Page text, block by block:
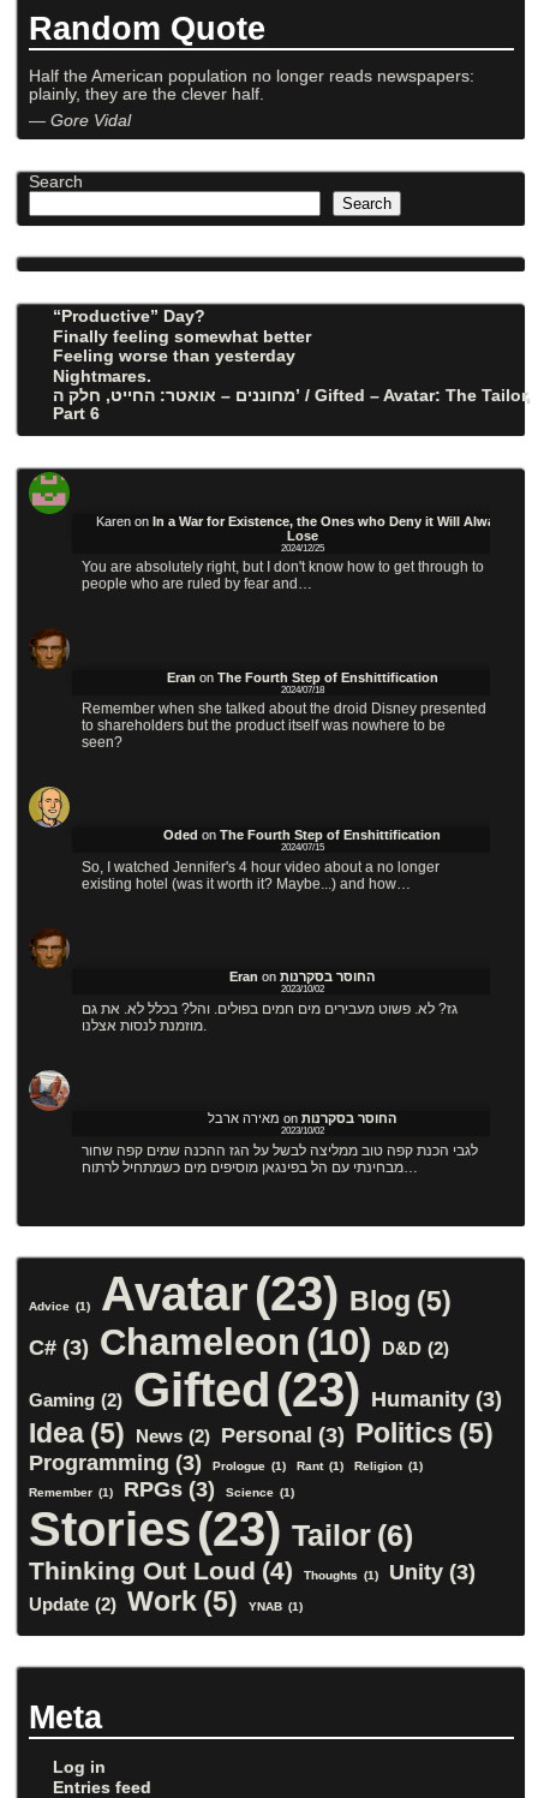
Random Quote
Half the American population no longer reads newspapers:
plainly, they are the clever half.
— Gore Vidal
Search
Search
“Productive” Day?
Finally feeling somewhat better
Feeling worse than yesterday
Nightmares.
מחוננים – אואטר: החייט, חלק ה’ / Gifted – Avatar: The Tailor,
Part 6
Karenon In a War for Existence, the Ones who Deny it Will Always
Lose
2024/12/25
You are absolutely right, but I don't know how to get through to
people who are ruled by fear and…
Eran on The Fourth Step of Enshittification
2024/07/18
Remember when she talked about the droid Disney presented
to shareholders but the product itself was nowhere to be
seen?
Oded onThe Fourth Step of Enshittification
2024/07/15
So, I watched Jennifer's 4 hour video about a no longer
existing hotel (was it worth it? Maybe...) and how…
Eran onהחוסר בסקרנות
2023/10/02
גז? לא. פשוט מעבירים מים חמים בפולים. והל? בכלל לא. את גם
מאירה ארבל onהחוסר בסקרנות
2023/10/02
לגבי הכנת קפה טוב ממליצה לבשל על הגז ההכנה שמים קפה שחור
Advice (1) Avatar(23) Blog (5)
C# (3) Chameleon (10) D&D (2)
Gaming (2) Gifted (23) Humanity (3)
Idea (5) News (2) Personal (3) Politics (5)
Programming (3) Prologue (1) Rant (1) Religion (1)
Remember (1) RPGs (3) Science (1)
Stories(23) Tailor (6)
Thinking Out Loud (4) Thoughts (1) Unity (3)
Update (2) Work (5) YNAB (1)
Meta
Log in
Entries feed